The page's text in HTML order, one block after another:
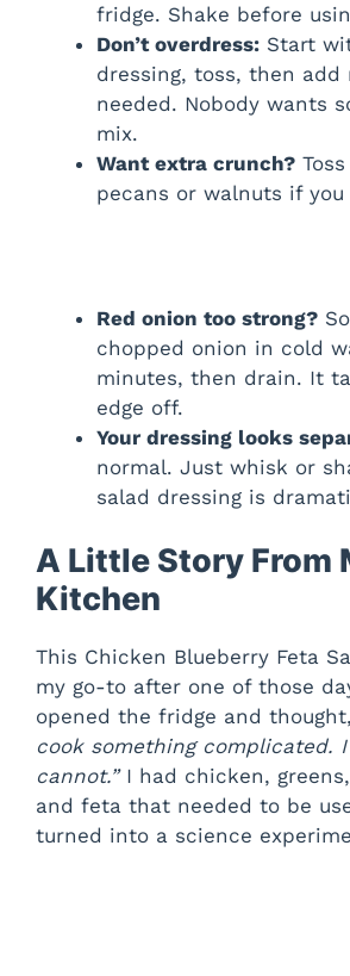
fridge. Shake before
Don’t overdress: Start
dressing, toss, then add
needed. Nobody wants
mix.
Want extra crunch?
pecans or walnuts if you
Red onion too strong?
chopped onion in cold
minutes, then drain. It
edge off.
Your dressing looks
normal. Just whisk or
salad dressing is
A Little Story From
Kitchen
This Chicken Blueberry Feta
my go-to after one of those
opened the fridge and thought,
cook something complicated.
cannot.”I had chicken,
and feta that needed to be
turned into a science